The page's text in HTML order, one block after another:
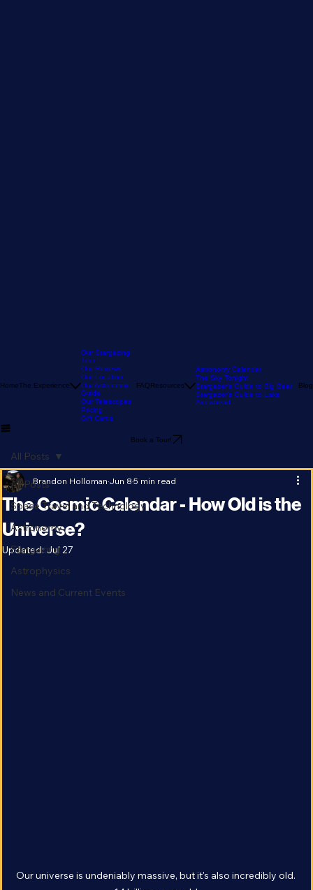
Our Stargazing
Tour
Our Reviews
Our Location
Our Astronomy
Guide
Our Telescopes
Astronomy Calendar
The Sky Tonight
Stargazer's Guide to Big Bear
All Posts
Space Travel and Technology
Astronomy
Stargazing
Astrophysics
All Posts
The Cosmic Calendar - How Old is the
Universe?
Brandon HollomanJun 8 5 min read
Updated:Jul 27